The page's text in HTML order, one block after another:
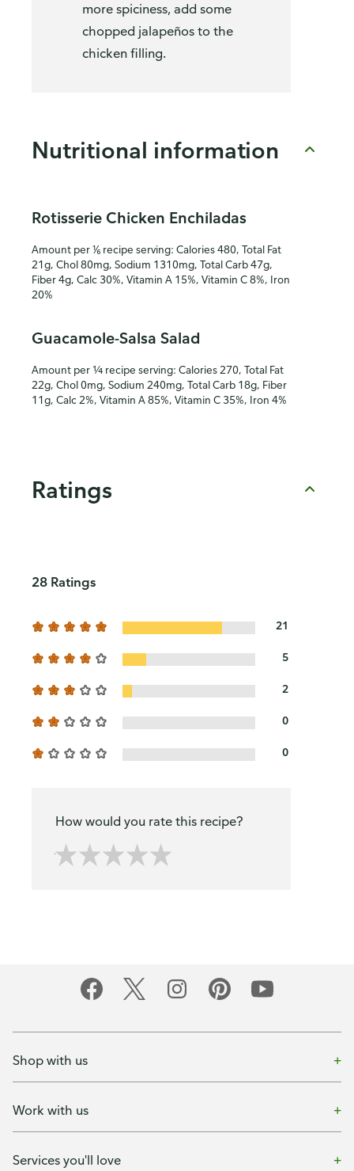
more spiciness, add some
chopped jalapeños to the
chicken filling.
Nutritional information
Rotisserie Chicken Enchiladas
Amount per ⅙ recipe serving: Calories 480, Total Fat
21g, Chol 80mg, Sodium 1310mg, Total Carb 47g,
Fiber 4g, Calc 30%, Vitamin A 15%, Vitamin C 8%, Iron
20%
Guacamole-Salsa Salad
Amount per ¼ recipe serving: Calories 270, Total Fat
22g, Chol 0mg, Sodium 240mg, Total Carb 18g, Fiber
11g, Calc 2%, Vitamin A 85%, Vitamin C 35%, Iron 4%
Ratings
28 Ratings
21
5
2
0
0
How would you rate this recipe?
Shop with us
Work with us
Services you'll love